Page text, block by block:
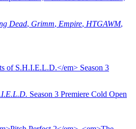
Dead, Grimm, Empire, HTGAWM,
Season 3 Premiere Cold Open